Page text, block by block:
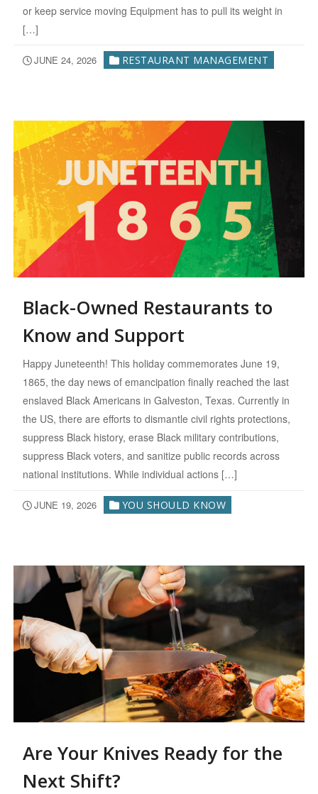
or keep service moving Equipment has to pull its weight in
[…]
JUNE 24, 2026 RESTAURANT MANAGEMENT
Black-Owned Restaurants to
Know and Support
Happy Juneteenth! This holiday commemorates June 19,
1865, the day news of emancipation finally reached the last
enslaved Black Americans in Galveston, Texas. Currently in
the US, there are efforts to dismantle civil rights protections,
suppress Black history, erase Black military contributions,
suppress Black voters, and sanitize public records across
national institutions. While individual actions […]
JUNE 19, 2026 YOU SHOULD KNOW
Are Your Knives Ready for the
Next Shift?